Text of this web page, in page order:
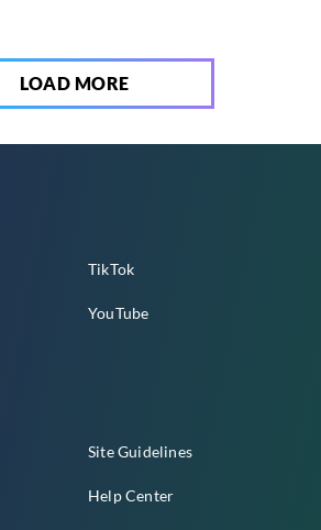
LOAD MORE
TikTok
YouTube
Site Guidelines
Help Center